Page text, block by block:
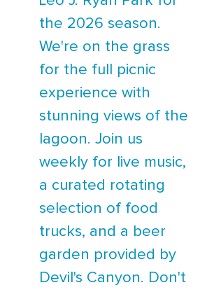
the 2026 season.
We're on the grass
for the full picnic
experience with
stunning views of the
lagoon. Join us
weekly for live music,
a curated rotating
selection of food
trucks, and a beer
garden provided by
Devil's Canyon. Don't